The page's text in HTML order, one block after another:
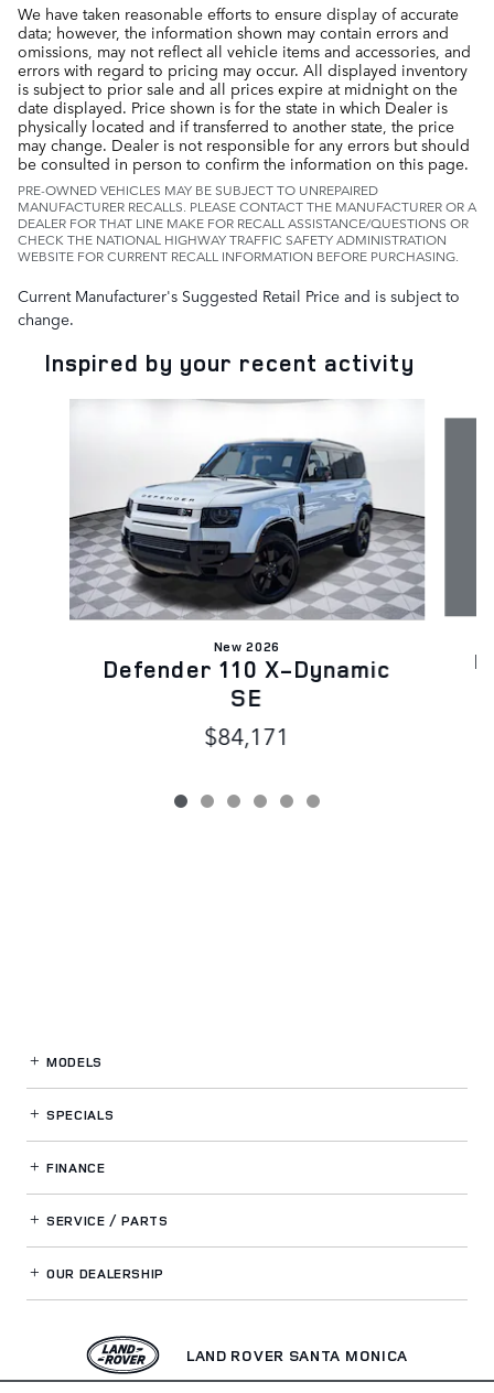
We have taken reasonable efforts to ensure display of accurate
data; however, the information shown may contain errors and
omissions, may not reflect all vehicle items and accessories, and
errors with regard to pricing may occur. All displayed inventory
is subject to prior sale and all prices expire at midnight on the
date displayed. Price shown is for the state in which Dealer is
physically located and if transferred to another state, the price
may change. Dealer is not responsible for any errors but should
be consulted in person to confirm the information on this page.
PRE-OWNED VEHICLES MAY BE SUBJECT TO UNREPAIRED
MANUFACTURER RECALLS. PLEASE CONTACT THE MANUFACTURER OR A
DEALER FOR THAT LINE MAKE FOR RECALL ASSISTANCE/QUESTIONS OR
CHECK THE NATIONAL HIGHWAY TRAFFIC SAFETY ADMINISTRATION
WEBSITE FOR CURRENT RECALL INFORMATION BEFORE PURCHASING.
Current Manufacturer's Suggested Retail Price and is subject to
change.
Inspired by your recent activity
New 2026
Defender 110 X-Dynamic
SE
$84,171
MODELS
SPECIALS
FINANCE
SERVICE / PARTS
OUR DEALERSHIP
LAND ROVER SANTA MONICA